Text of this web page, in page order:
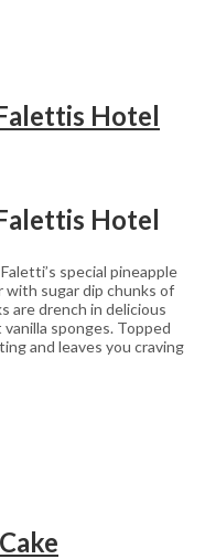
Hotel
Hotel
special pineapple
with sugar dip chunks of
are drench in delicious
sponges. Topped
and leaves you craving